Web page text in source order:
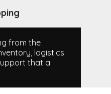
from the
logistics
that a